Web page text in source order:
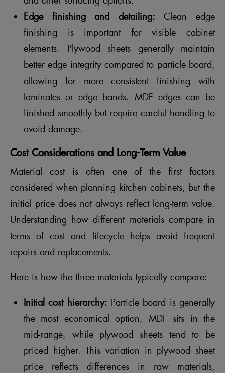
Edge finishing and detailing: Clean edge
finishing is important for visible cabinet
elements. Plywood sheets generally maintain
better edge integrity compared to particle board,
allowing for more consistent finishing with
laminates or edge bands. MDF edges can be
finished smoothly but require careful handling to
avoid damage.
Cost Considerations and Long-Term Value
Material cost is often one of the first factors
considered when planning kitchen cabinets, but the
initial price does not always reflect long-term value.
Understanding how different materials compare in
terms of cost and lifecycle helps avoid frequent
repairs and replacements.
Here is how the three materials typically compare:
Initial cost hierarchy: Particle board is generally
the most economical option, MDF sits in the
mid-range, while plywood sheets tend to be
priced higher. This variation in plywood sheet
price reflects differences in raw materials,